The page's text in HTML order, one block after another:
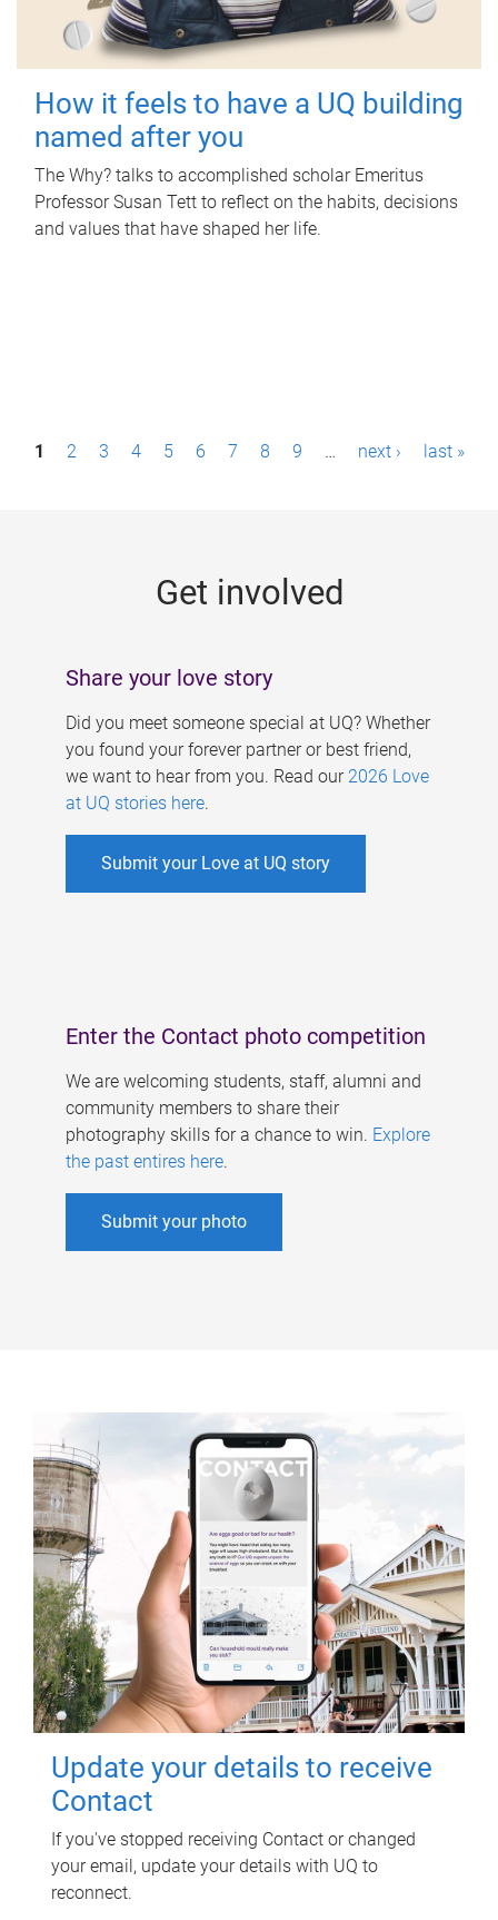
How it feels to have a UQ building
named after you
The Why? talks to accomplished scholar Emeritus
Professor Susan Tett to reflect on the habits, decisions
and values that have shaped her life.
P1 2 3 4 5 6 7 8 9 … next › last »
Get involved
Share your love story
Did you meet someone special at UQ? Whether
you found your forever partner or best friend,
we want to hear from you. Read our 2026 Love
at UQ stories here.
Submit your Love at UQ story
Enter the Contact photo competition
We are welcoming students, staff, alumni and
community members to share their
photography skills for a chance to win. Explore
the past entires here.
Submit your photo
Update your details to receive
Contact
If you've stopped receiving Contact or changed
your email, update your details with UQ to
reconnect.